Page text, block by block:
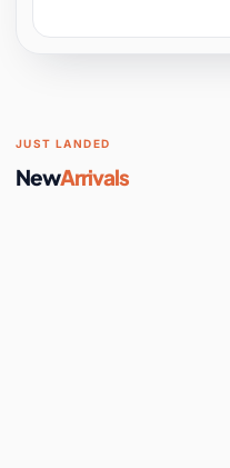
Space
JUST LANDED
NewArrivals